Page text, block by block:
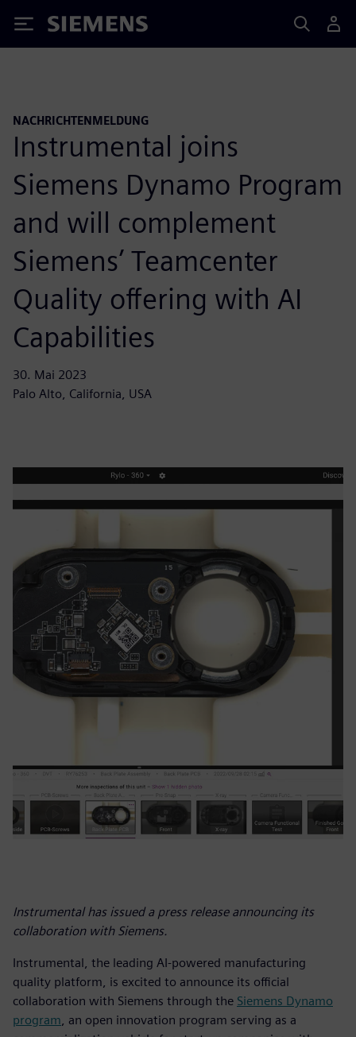
Siemens
NACHRICHTENMELDUNG
Instrumental joins
Siemens Dynamo Program
and will complement
Siemens’ Teamcenter
Quality offering with AI
Capabilities
30. Mai 2023
Palo Alto, California, USA
Instrumental has issued a press release announcing its
collaboration with Siemens.
Instrumental, the leading AI-powered manufacturing
quality platform, is excited to announce its official
collaboration with Siemens through the Siemens Dynamo
program , an open innovation program serving as a